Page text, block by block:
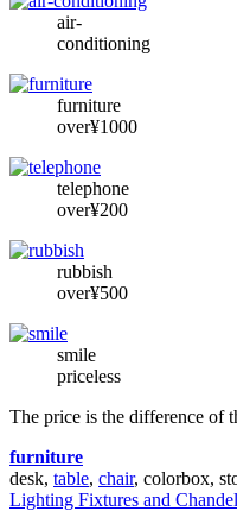
air-
conditioning
furniture
over¥1000
telephone
over¥200
rubbish
over¥500
smile
priceless
The price is the difference of
furniture
desk, table, chair, colorbox,
Lighting Fixtures and